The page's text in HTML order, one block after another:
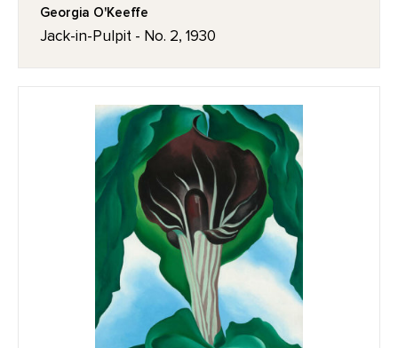
Georgia O'Keeffe
Jack-in-Pulpit - No. 2, 1930